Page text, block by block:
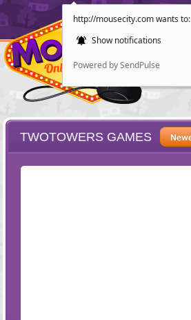
http://mousecity.com wants to:
Show notifications
Powered by SendPulse
TWOTOWERS GAMES